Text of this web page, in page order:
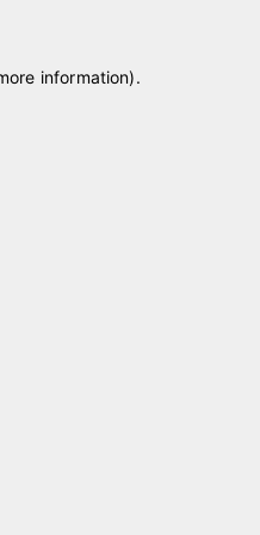
information).